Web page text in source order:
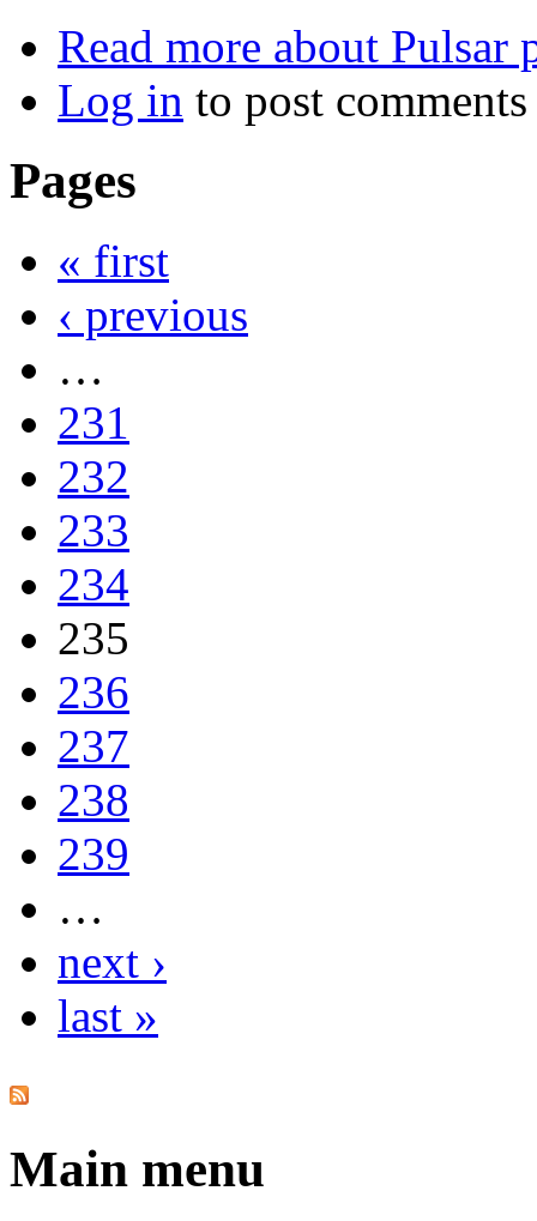
Read more about Pulsar
Log in to post comments
Pages
« first
‹ previous
…
231
232
233
234
235
236
237
238
239
…
next ›
last »
Main menu